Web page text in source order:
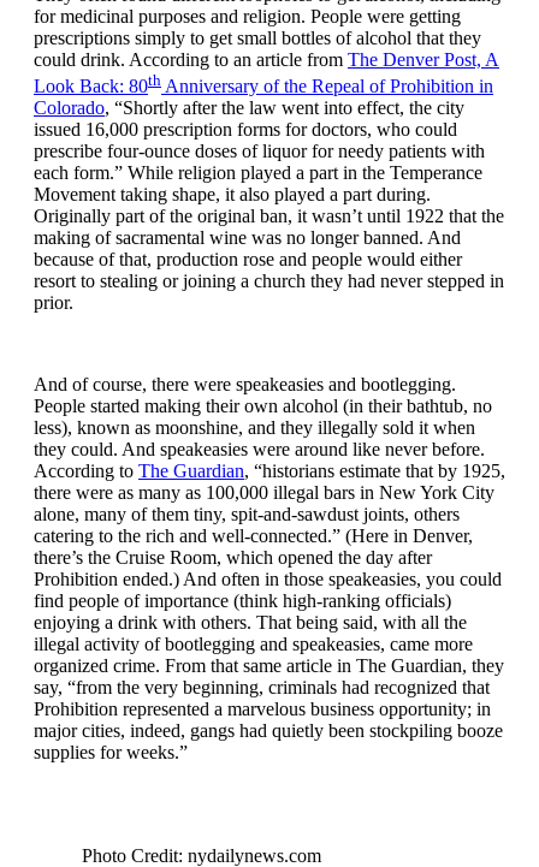
for medicinal purposes and religion. People were getting
prescriptions simply to get small bottles of alcohol that they
could drink. According to an article from The Denver Post, A
Look Back: 80th Anniversary of the Repeal of Prohibition in
Colorado, “Shortly after the law went into effect, the city
issued 16,000 prescription forms for doctors, who could
prescribe four-ounce doses of liquor for needy patients with
each form.” While religion played a part in the Temperance
Movement taking shape, it also played a part during.
Originally part of the original ban, it wasn’t until 1922 that the
making of sacramental wine was no longer banned. And
because of that, production rose and people would either
resort to stealing or joining a church they had never stepped in
prior.
And of course, there were speakeasies and bootlegging.
People started making their own alcohol (in their bathtub, no
less), known as moonshine, and they illegally sold it when
they could. And speakeasies were around like never before.
According to The Guardian, “historians estimate that by 1925,
there were as many as 100,000 illegal bars in New York City
alone, many of them tiny, spit-and-sawdust joints, others
catering to the rich and well-connected.” (Here in Denver,
there’s the Cruise Room, which opened the day after
Prohibition ended.) And often in those speakeasies, you could
find people of importance (think high-ranking officials)
enjoying a drink with others. That being said, with all the
illegal activity of bootlegging and speakeasies, came more
organized crime. From that same article in The Guardian, they
say, “from the very beginning, criminals had recognized that
Prohibition represented a marvelous business opportunity; in
major cities, indeed, gangs had quietly been stockpiling booze
supplies for weeks.”
Photo Credit: nydailynews.com